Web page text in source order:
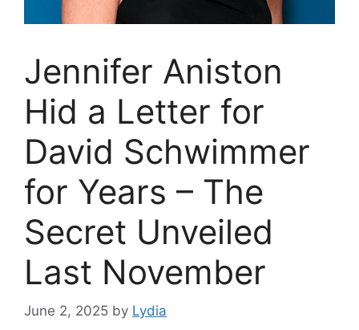
Jennifer Aniston
Hid a Letter for
David Schwimmer
for Years – The
Secret Unveiled
Last November
June 2, 2025 by Lydia